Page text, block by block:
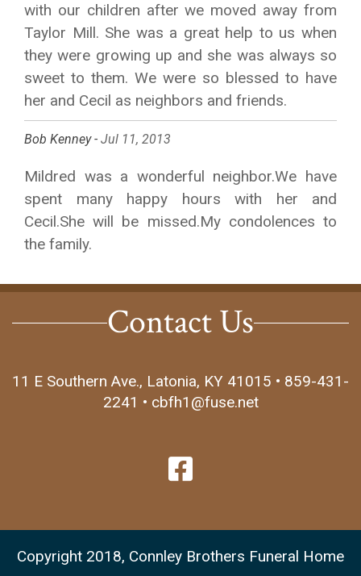
with our children after we moved away from
Taylor Mill. She was a great help to us when
they were growing up and she was always so
sweet to them. We were so blessed to have
her and Cecil as neighbors and friends.
Bob Kenney - Jul 11, 2013
Mildred was a wonderful neighbor.We have
spent many happy hours with her and
Cecil.She will be missed.My condolences to
the family.
Contact Us
11 E Southern Ave., Latonia, KY 41015 • 859-431-
2241 • cbfh1@fuse.net
Copyright 2018, Connley Brothers Funeral Home